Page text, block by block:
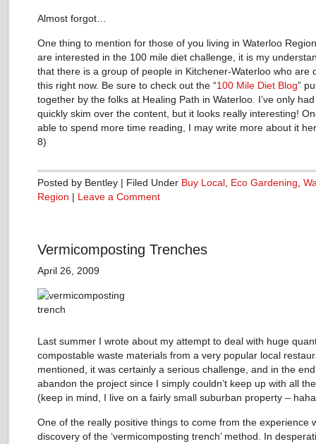
Almost forgot…
One thing to mention for those of you living in Waterloo
are interested in the 100 mile diet challenge, it is my
that there is a group of people in Kitchener-Waterloo who are
this right now. Be sure to check out the “100 Mile Diet Blog”
together by the folks at Healing Path in Waterloo. I’ve only
quickly skim over the content, but it looks really interesting!
able to spend more time reading, I may write more about it
8)
Posted by Bentley | Filed Under Buy Local Eco Gardening
Region | Leave a Comment
Vermicomposting Trenches
April 26, 2009
Last summer I wrote about my attempt to deal with huge
compostable waste materials from a very popular local
mentioned, it was certainly a serious challenge, and in the
abandon the project since I simply couldn’t keep up with all
(keep in mind, I live on a fairly small suburban property –
One of the really positive things to come from the experience
discovery of the ‘vermicomposting trench’ method. In